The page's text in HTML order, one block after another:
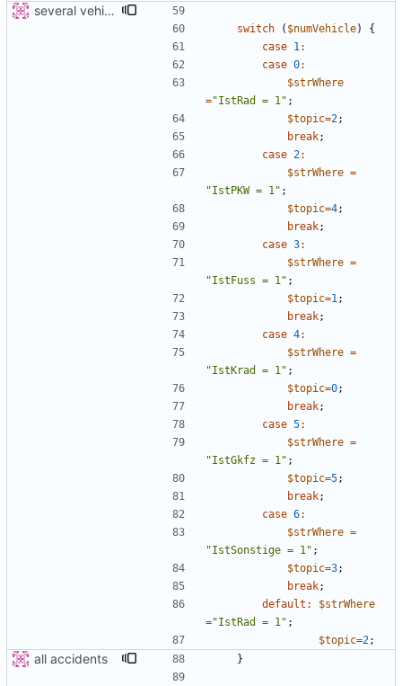
several vehicles
switch ( $numVehicle)
{
case 1:
case 0:
$strWhere
="IstRad = 1" ;
$topic=2;
break;
case 2:
$strWhere =
"IstPKW = 1" ;
$topic=4;
break;
case 3:
$strWhere =
"IstFuss = 1" ;
$topic=1;
break;
case 4:
$strWhere =
"IstKrad = 1" ;
$topic=0;
break;
case 5:
$strWhere =
"IstGkfz = 1" ;
$topic=5;
break;
case 6:
$strWhere =
"IstSonstige = 1" ;
$topic=3;
break;
default :
$strWhere
="IstRad = 1" ;
$topic=2;
all accidents }